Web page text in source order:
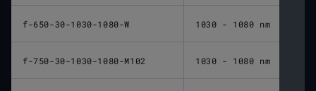
f-650-30-1030-1080-W 1030 - 1080 nm
f-750-30-1030-1080-M102 1030 - 1080 nm